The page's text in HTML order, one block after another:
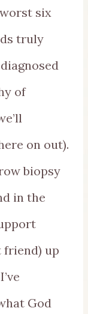
six
truly
of
on out).
biopsy
in the
friend) up
God